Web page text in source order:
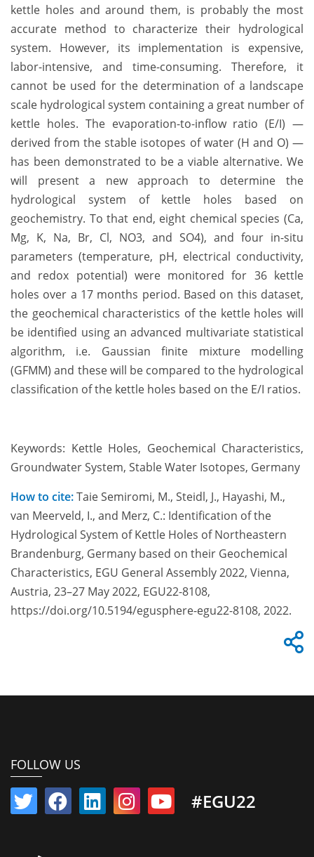
kettle holes and around them, is probably the most
accurate method to characterize their hydrological
system. However, its implementation is expensive,
labor-intensive, and time-consuming. Therefore, it
cannot be used for the determination of a landscape
scale hydrological system containing a great number of
kettle holes. The evaporation-to-inflow ratio (E/I) —
derived from the stable isotopes of water (H and O) —
has been demonstrated to be a viable alternative. We
will present a new approach to determine the
hydrological system of kettle holes based on
geochemistry. To that end, eight chemical species (Ca,
Mg, K, Na, Br, Cl, NO3, and SO4), and four in-situ
parameters (temperature, pH, electrical conductivity,
and redox potential) were monitored for 36 kettle
holes over a 17 months period. Based on this dataset,
the geochemical characteristics of the kettle holes will
be identified using an advanced multivariate statistical
algorithm, i.e. Gaussian finite mixture modelling
(GFMM) and these will be compared to the hydrological
classification of the kettle holes based on the E/I ratios.
Keywords: Kettle Holes, Geochemical Characteristics,
Groundwater System, Stable Water Isotopes, Germany
How to cite:Taie Semiromi, M., Steidl, J., Hayashi, M.,
van Meerveld, I., and Merz, C.: Identification of the
Hydrological System of Kettle Holes of Northeastern
Brandenburg, Germany based on their Geochemical
Characteristics, EGU General Assembly 2022, Vienna,
Austria, 23–27 May 2022, EGU22-8108,
https://doi.org/10.5194/egusphere-egu22-8108, 2022.
FOLLOW US
#EGU22